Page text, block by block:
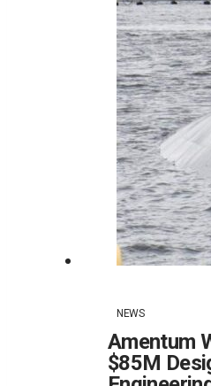
NEWS
Amentum
$85M